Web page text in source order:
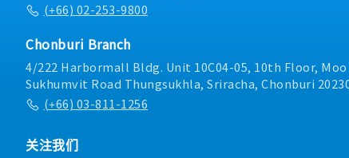
(+66) 02-253-9800
Chonburi Branch
4/222 Harbormall Bldg. Unit 10C04-05, 10th Floor, Moo
Sukhumvit Road Thungsukhla, Sriracha, Chonburi
(+66) 03-811-1256
关注我们